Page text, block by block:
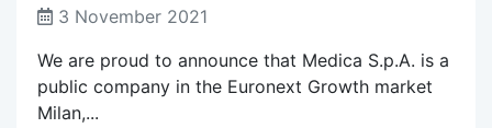
3 November 2021
We are proud to announce that Medica S.p.A. is a
public company in the Euronext Growth market
Milan,...